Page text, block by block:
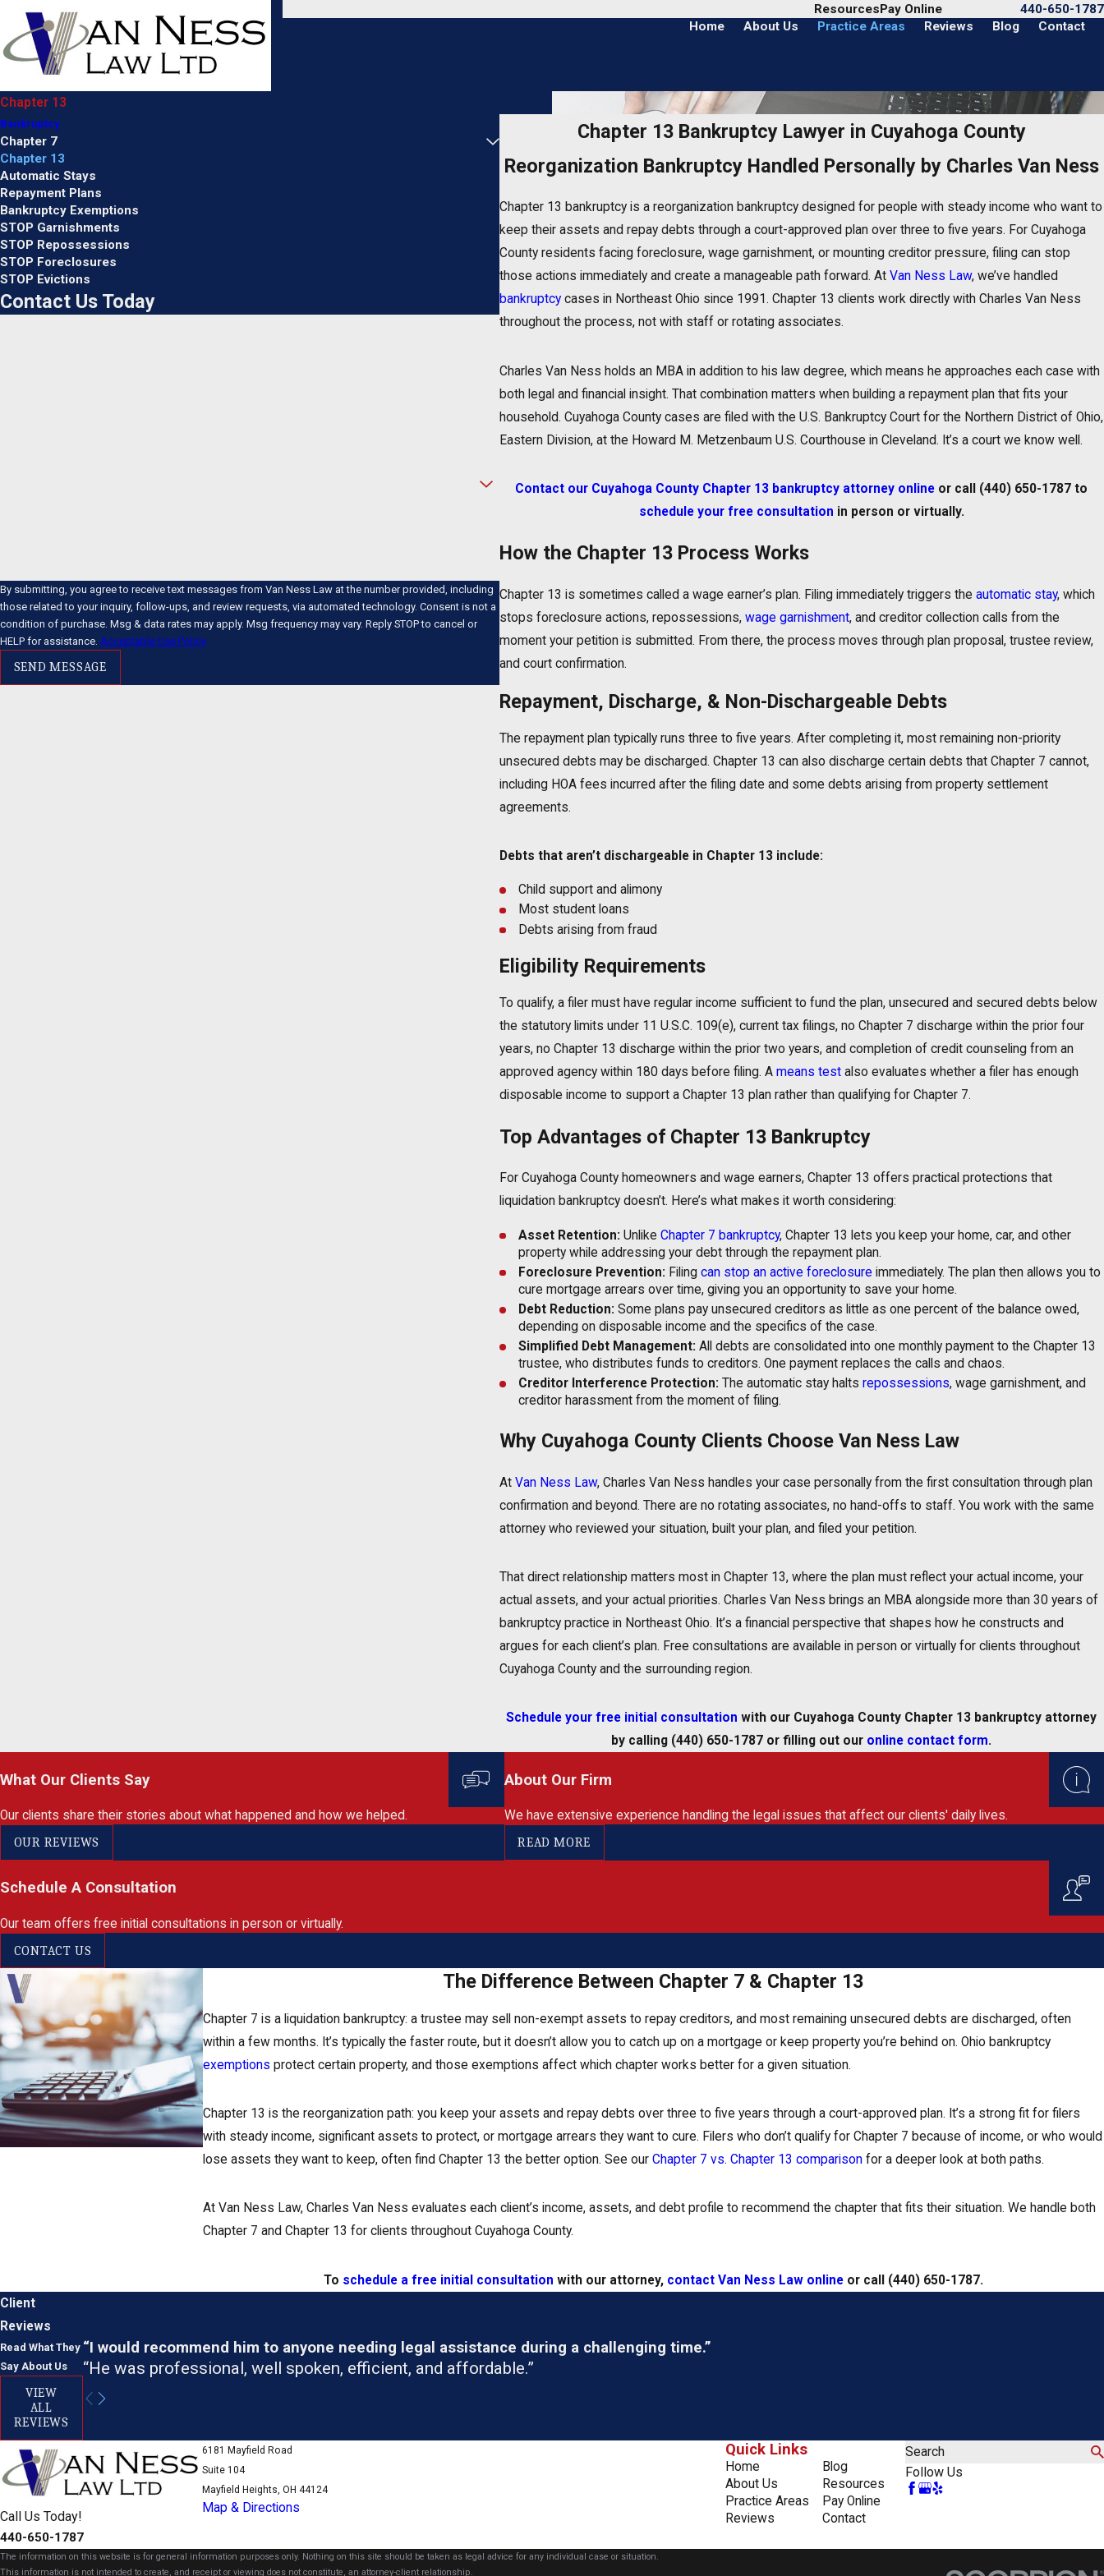
ResourcesPay Online
440-650-1787
Home
About Us Practice Areas Reviews Blog Contact
Chapter 13
Chapter 13 Bankruptcy Lawyer in Cuyahoga County
Reorganization Bankruptcy Handled Personally by Charles Van Ness
Chapter 13 bankruptcy is a reorganization bankruptcy designed for people with steady income who want to
keep their assets and repay debts through a court-approved plan over three to five years. For Cuyahoga
County residents facing foreclosure, wage garnishment, or mounting creditor pressure, filing can stop
those actions immediately and create a manageable path forward. At Van Ness Law, we’ve handled
bankruptcycases in Northeast Ohio since 1991. Chapter 13 clients work directly with Charles Van Ness
throughout the process, not with staff or rotating associates.
Charles Van Ness holds an MBA in addition to his law degree, which means he approaches each case with
both legal and financial insight. That combination matters when building a repayment plan that fits your
household. Cuyahoga County cases are filed with the U.S. Bankruptcy Court for the Northern District of Ohio,
Eastern Division, at the Howard M. Metzenbaum U.S. Courthouse in Cleveland. It’s a court we know well.
Contact our Cuyahoga County Chapter 13 bankruptcy attorney online or call (440) 650-1787 to
schedule your free consultation in person or virtually.
How the Chapter 13 Process Works
Chapter 13 is sometimes called a wage earner’s plan. Filing immediately triggers the automatic stay, which
stops foreclosure actions, repossessions, wage garnishment, and creditor collection calls from the
moment your petition is submitted. From there, the process moves through plan proposal, trustee review,
and court confirmation.
Repayment, Discharge, & Non-Dischargeable Debts
The repayment plan typically runs three to five years. After completing it, most remaining non-priority
unsecured debts may be discharged. Chapter 13 can also discharge certain debts that Chapter 7 cannot,
including HOA fees incurred after the filing date and some debts arising from property settlement
agreements.
Debts that aren’t dischargeable in Chapter 13 include:
Child support and alimony
Most student loans
Debts arising from fraud
Eligibility Requirements
To qualify, a filer must have regular income sufficient to fund the plan, unsecured and secured debts below
the statutory limits under 11 U.S.C. 109(e), current tax filings, no Chapter 7 discharge within the prior four
years, no Chapter 13 discharge within the prior two years, and completion of credit counseling from an
approved agency within 180 days before filing. A means testalso evaluates whether a filer has enough
disposable income to support a Chapter 13 plan rather than qualifying for Chapter 7.
Top Advantages of Chapter 13 Bankruptcy
For Cuyahoga County homeowners and wage earners, Chapter 13 offers practical protections that
liquidation bankruptcy doesn’t. Here’s what makes it worth considering:
Asset Retention: UnlikeChapter 7 bankruptcy, Chapter 13 lets you keep your home, car, and other
property while addressing your debt through the repayment plan.
Foreclosure Prevention: Filingcan stop an active foreclosure immediately. The plan then allows you to
cure mortgage arrears over time, giving you an opportunity to save your home.
Debt Reduction: Some plans pay unsecured creditors as little as one percent of the balance owed,
depending on disposable income and the specifics of the case.
Simplified Debt Management: All debts are consolidated into one monthly payment to the Chapter 13
trustee, who distributes funds to creditors. One payment replaces the calls and chaos.
Creditor Interference Protection: The automatic stay haltsrepossessions, wage garnishment, and
creditor harassment from the moment of filing.
Why Cuyahoga County Clients Choose Van Ness Law
At Van Ness Law, Charles Van Ness handles your case personally from the first consultation through plan
confirmation and beyond. There are no rotating associates, no hand-offs to staff. You work with the same
attorney who reviewed your situation, built your plan, and filed your petition.
That direct relationship matters most in Chapter 13, where the plan must reflect your actual income, your
actual assets, and your actual priorities. Charles Van Ness brings an MBA alongside more than 30 years of
bankruptcy practice in Northeast Ohio. It’s a financial perspective that shapes how he constructs and
argues for each client’s plan. Free consultations are available in person or virtually for clients throughout
Cuyahoga County and the surrounding region.
Schedule your free initial consultation with our Cuyahoga County Chapter 13 bankruptcy attorney
by calling (440) 650-1787 or filling out our online contact form.
Bankruptcy
Chapter 7
Chapter 13
Automatic Stays
Repayment Plans
Bankruptcy Exemptions
STOP Garnishments
STOP Repossessions
STOP Foreclosures
STOP Evictions
Contact Us Today
By submitting, you agree to receive text messages from Van Ness Law at the number provided, including
those related to your inquiry, follow-ups, and review requests, via automated technology. Consent is not a
condition of purchase. Msg & data rates may apply. Msg frequency may vary. Reply STOP to cancel or
HELP for assistance. Acceptable Use Policy
SEND MESSAGE
What Our Clients Say
Our clients share their stories about what happened and how we helped.
OUR REVIEWS
About Our Firm
We have extensive experience handling the legal issues that affect our clients' daily lives.
READ MORE
Schedule A Consultation
Our team offers free initial consultations in person or virtually.
CONTACT US
The Difference Between Chapter 7 & Chapter 13
Chapter 7 is a liquidation bankruptcy: a trustee may sell non-exempt assets to repay creditors, and most remaining unsecured debts are discharged, often
within a few months. It’s typically the faster route, but it doesn’t allow you to catch up on a mortgage or keep property you’re behind on. Ohio bankruptcy
exemptions protect certain property, and those exemptions affect which chapter works better for a given situation.
Chapter 13 is the reorganization path: you keep your assets and repay debts over three to five years through a court-approved plan. It’s a strong fit for filers
with steady income, significant assets to protect, or mortgage arrears they want to cure. Filers who don’t qualify for Chapter 7 because of income, or who would
lose assets they want to keep, often find Chapter 13 the better option. See our Chapter 7 vs. Chapter 13 comparisonfor a deeper look at both paths.
At Van Ness Law, Charles Van Ness evaluates each client’s income, assets, and debt profile to recommend the chapter that fits their situation. We handle both
Chapter 7 and Chapter 13 for clients throughout Cuyahoga County.
To schedule a free initial consultation with our attorney, contact Van Ness Law onlineor call (440) 650-1787.
Client
Reviews
Read What They
Say About Us
VIEW
ALL
REVIEWS
“I would recommend him to anyone needing legal assistance during a challenging time.”
“He was professional, well spoken, efficient, and affordable.”
Call Us Today!
440-650-1787
6181 Mayfield Road
Suite 104
Mayfield Heights, OH 44124
Map & Directions
Quick Links
Home
About Us
Practice Areas
Reviews
Blog
Resources
Pay Online
Contact
Search
Follow Us
The information on this website is for general information purposes only. Nothing on this site should be taken as legal advice for any individual case or situation.
This information is not intended to create, and receipt or viewing does not constitute, an attorney-client relationship.